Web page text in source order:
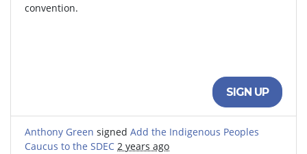
convention.
SIGN UP
Anthony Green signed Add the Indigenous Peoples
Caucus to the SDEC 2 years ago